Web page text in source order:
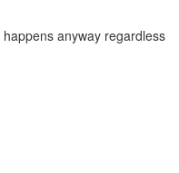
anyway regardless